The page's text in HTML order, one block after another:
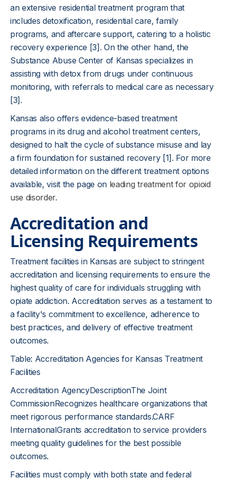
an extensive residential treatment program that
includes detoxification, residential care, family
programs, and aftercare support, catering to a holistic
recovery experience [3]. On the other hand, the
Substance Abuse Center of Kansas specializes in
assisting with detox from drugs under continuous
monitoring, with referrals to medical care as necessary
[3].
Kansas also offers evidence-based treatment
programs in its drug and alcohol treatment centers,
designed to halt the cycle of substance misuse and lay
a firm foundation for sustained recovery [1]. For more
detailed information on the different treatment options
available, visit the page on leading treatment for opioid
use disorder.
Accreditation and
Licensing Requirements
Treatment facilities in Kansas are subject to stringent
accreditation and licensing requirements to ensure the
highest quality of care for individuals struggling with
opiate addiction. Accreditation serves as a testament to
a facility's commitment to excellence, adherence to
best practices, and delivery of effective treatment
outcomes.
Table: Accreditation Agencies for Kansas Treatment
Facilities
Accreditation AgencyDescriptionThe Joint
CommissionRecognizes healthcare organizations that
meet rigorous performance standards.CARF
InternationalGrants accreditation to service providers
meeting quality guidelines for the best possible
outcomes.
Facilities must comply with both state and federal